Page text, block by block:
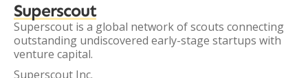
Superscout
Superscout is a global network of scouts connecting
outstanding undiscovered early-stage startups with
venture capital.
Superscout Inc.